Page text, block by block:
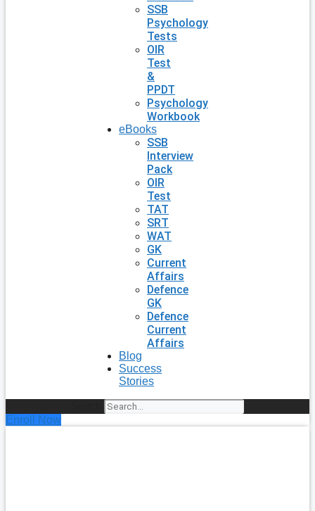
SSB
Psychology
Tests
OIR
Test
&
PPDT
Psychology
Workbook
eBooks
SSB
Interview
Pack
OIR
Test
TAT
SRT
WAT
GK
Current
Affairs
Defence
GK
Defence
Current
Affairs
Blog
Success
Stories
Enroll Now